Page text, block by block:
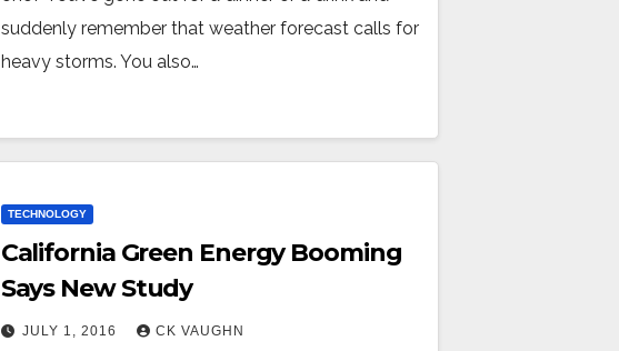
suddenly remember that weather forecast calls for
heavy storms. You also…
TECHNOLOGY
California Green Energy Booming
Says New Study
JULY 1, 2016 CK VAUGHN